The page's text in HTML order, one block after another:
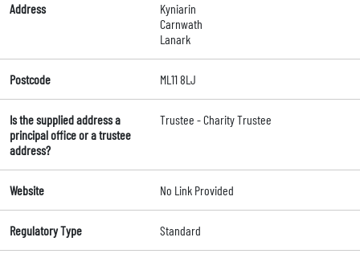
Address
Kyniarin
Carnwath
Lanark
Postcode ML11 8LJ
Is the supplied address a
principal office or a trustee
address?
Trustee - Charity Trustee
Website No Link Provided
Regulatory Type Standard